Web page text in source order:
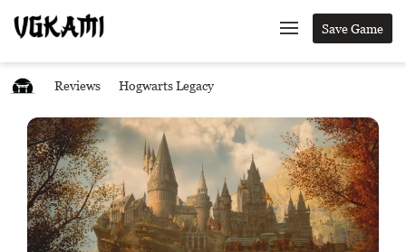
Save Game
Reviews Hogwarts Legacy